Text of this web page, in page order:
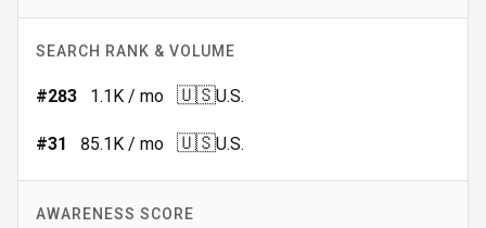
SEARCH RANK & VOLUME
#283 1.1K / mo 🇺🇸U.S.
#31 85.1K / mo 🇺🇸U.S.
AWARENESS SCORE